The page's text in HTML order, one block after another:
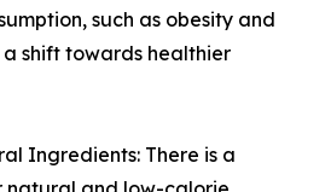
such as obesity and
shift towards healthier
Ingredients: There is a